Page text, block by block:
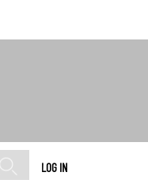
LOG IN